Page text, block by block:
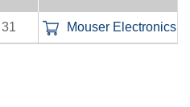
31 Mouser Electronics